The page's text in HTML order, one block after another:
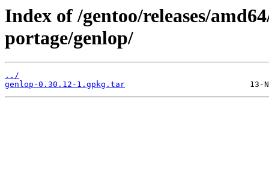
Index of /gentoo/releases/
portage/genlop/
../
genlop-0.30.12-1.gpkg.tar